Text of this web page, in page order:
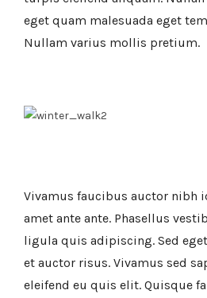
eget quam malesuada eget
Nullam varius mollis pretium.
Vivamus faucibus auctor nibh
amet ante ante. Phasellus
ligula quis adipiscing. Sed
et auctor risus. Vivamus sed
eleifend eu quis elit. Quisque